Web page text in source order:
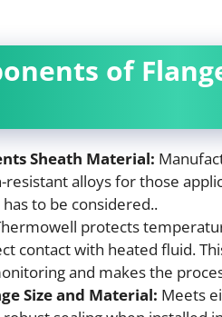
of
Sheath Material:
alloys for those
to be considered..
protects
contact with heated fluid.
and makes the
Size and Material: Meets